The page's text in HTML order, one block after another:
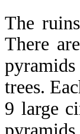
The
There
trees.
9 large